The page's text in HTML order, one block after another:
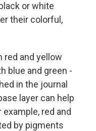
or white
their colorful,
red and yellow
blue and green -
in the journal
layer can help
red and
by pigments